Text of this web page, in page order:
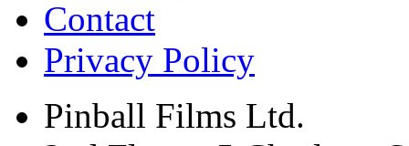
Contact
Privacy Policy
Pinball Films Ltd.